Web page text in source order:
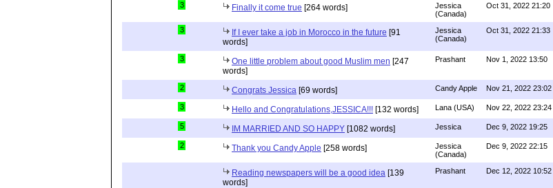
3 Finally it come true [264 words]
Jessica
(Canada)
Oct 31, 2022 21:20
3 If I ever take a job in Morocco in the future [91
words]
Jessica
(Canada)
Oct 31, 2022 21:33
3 One little problem about good Muslim men [247
words]
Prashant Nov 1, 2022 13:50
2 Congrats Jessica [69 words] Candy Apple Nov 21, 2022 23:02
3 Hello and Congratulations,JESSICA!!! [132 words] Lana (USA) Nov 22, 2022 23:24
5 IM MARRIED AND SO HAPPY [1082 words] Jessica Dec 9, 2022 19:25
2 Thank you Candy Apple [258 words]
Jessica
(Canada)
Dec 9, 2022 22:15
Reading newspapers will be a good idea [139
words]
Prashant Dec 12, 2022 10:52